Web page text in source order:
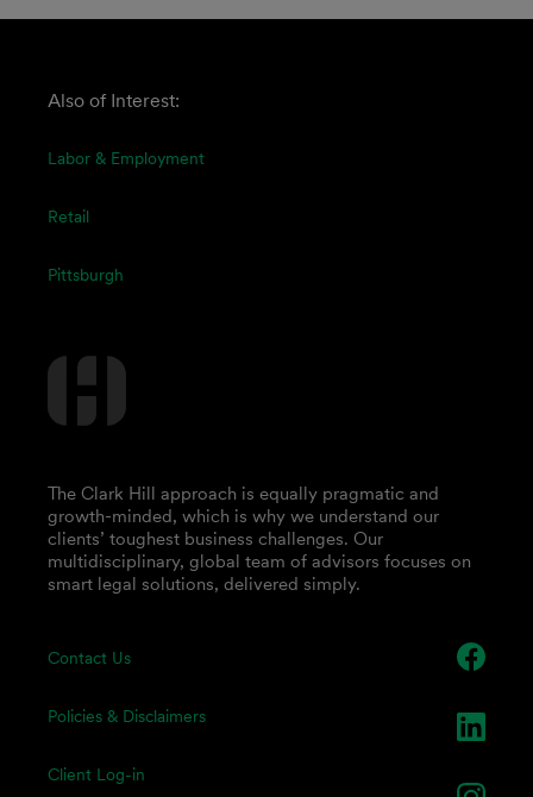
Also of Interest:
Labor & Employment
Retail
Pittsburgh
Contact Us
Policies & Disclaimers
Client Log-in
The Clark Hill approach is equally pragmatic and
growth-minded, which is why we understand our
clients’ toughest business challenges. Our
multidisciplinary, global team of advisors focuses on
smart legal solutions, delivered simply.